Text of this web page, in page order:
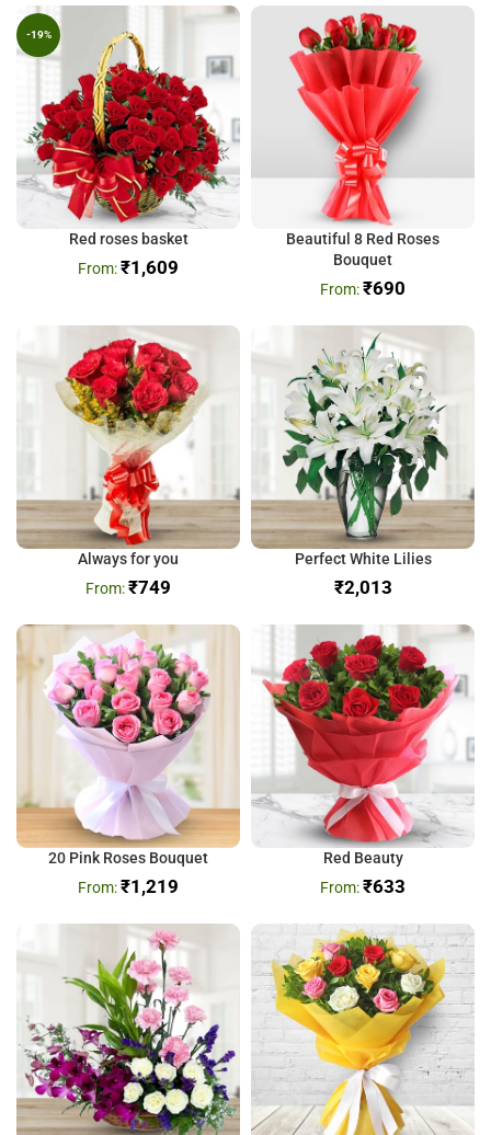
-19%
Red roses basket
₹1,609
Beautiful 8 Red Roses
Bouquet
₹690
Always for you
₹749
Perfect White Lilies
₹
20 Pink Roses Bouquet
₹1,219
Red Beauty
₹633